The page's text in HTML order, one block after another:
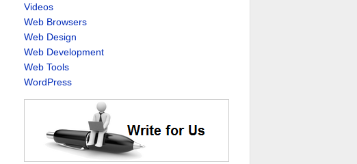
Videos
Web Browsers
Web Design
Web Development
Web Tools
WordPress